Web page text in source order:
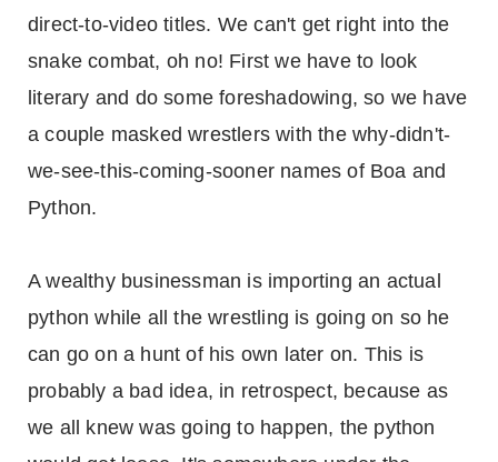
direct-to-video titles. We can't get right into the
snake combat, oh no! First we have to look
literary and do some foreshadowing, so we have
a couple masked wrestlers with the why-didn't-
we-see-this-coming-sooner names of Boa and
Python.
A wealthy businessman is importing an actual
python while all the wrestling is going on so he
can go on a hunt of his own later on. This is
probably a bad idea, in retrospect, because as
we all knew was going to happen, the python